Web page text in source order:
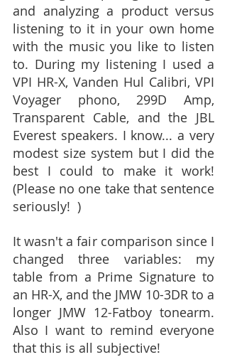
and analyzing a product versus
listening to it in your own home
with the music you like to listen
to. During my listening I used a
VPI HR-X, Vanden Hul Calibri, VPI
Voyager phono, 299D Amp,
Transparent Cable, and the JBL
Everest speakers. I know... a very
modest size system but I did the
best I could to make it work!
(Please no one take that sentence
seriously!  )
It wasn't a fair comparison since I
changed three variables: my
table from a Prime Signature to
an HR-X, and the JMW 10-3DR to a
longer JMW 12-Fatboy tonearm.
Also I want to remind everyone
that this is all subjective!